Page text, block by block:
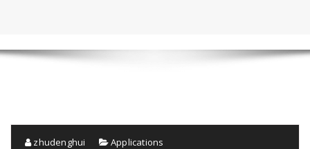
zhudenghui Applications